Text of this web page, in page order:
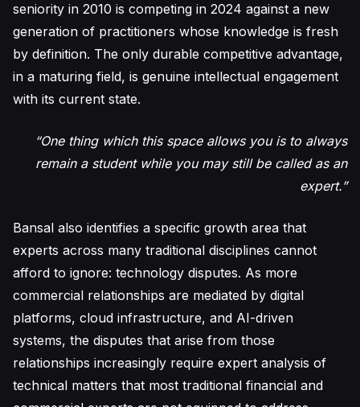
seniority in 2010 is competing in 2024 against a new
generation of practitioners whose knowledge is fresh
by definition. The only durable competitive advantage,
in a maturing field, is genuine intellectual engagement
with its current state.
“One thing which this space allows you is to always
remain a student while you may still be called as an
expert.”
Bansal also identifies a specific growth area that
experts across many traditional disciplines cannot
afford to ignore: technology disputes. As more
commercial relationships are mediated by digital
platforms, cloud infrastructure, and AI-driven
systems, the disputes that arise from those
relationships increasingly require expert analysis of
technical matters that most traditional financial and